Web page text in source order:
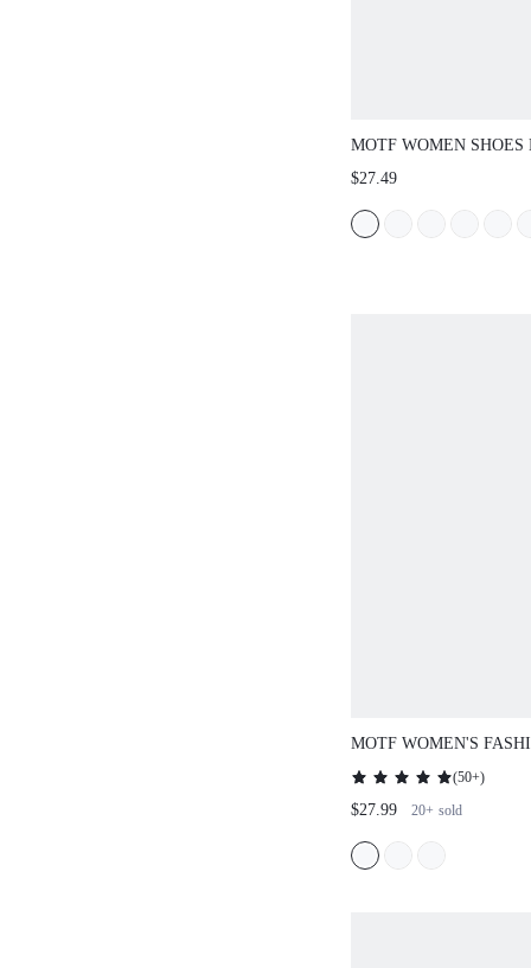
MOTF WOMEN SHOES
BOW FLAT BOTTOM
COMFORTABLE AND
FAIRY STYLE BEACH
$27.49
MOTF WOMEN'S
ELEGANT SHOULDER
(50+)
$27.99 20+ sold